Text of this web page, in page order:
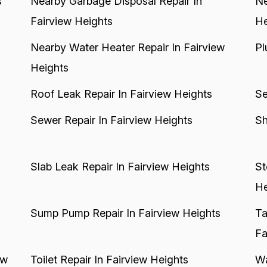
Fairview Heights
Nearby Water Heater Repair In Fairview
Heights
Roof Leak Repair In Fairview Heights
Sewer Repair In Fairview Heights
Slab Leak Repair In Fairview Heights
Sump Pump Repair In Fairview Heights
Toilet Repair In Fairview Heights